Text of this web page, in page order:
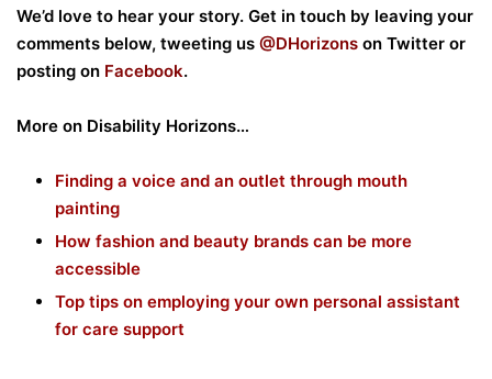
We’d love to hear your story. Get in touch by leaving your
comments below, tweeting us @DHorizons on Twitter or
posting on Facebook.
More on Disability Horizons…
Finding a voice and an outlet through mouth
painting
How fashion and beauty brands can be more
accessible
Top tips on employing your own personal assistant
for care support